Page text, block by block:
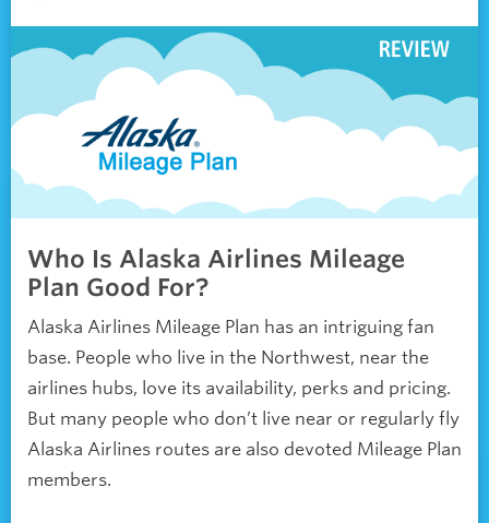
Who Is Alaska Airlines Mileage
Plan Good For?
Alaska Airlines Mileage Plan has an intriguing fan
base. People who live in the Northwest, near the
airlines hubs, love its availability, perks and pricing.
But many people who don’t live near or regularly fly
Alaska Airlines routes are also devoted Mileage Plan
members.